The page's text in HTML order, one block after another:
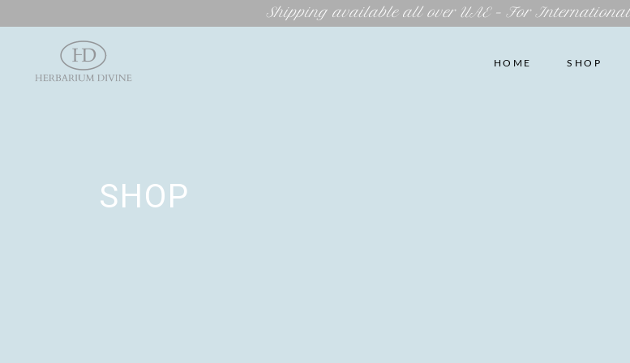
Shipping available all over UAE – For International
HOME SHOP
SHOP